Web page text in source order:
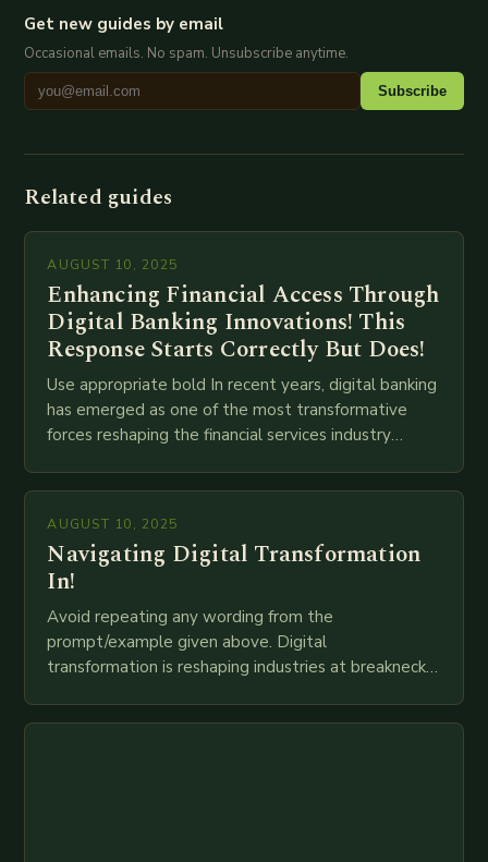
Get new guides by email
Occasional emails. No spam. Unsubscribe anytime.
Subscribe
Related guides
AUGUST 10, 2025
Enhancing Financial Access Through
Digital Banking Innovations! This
Response Starts Correctly But Does!
Use appropriate bold In recent years, digital banking
has emerged as one of the most transformative
forces reshaping the financial services industry
AUGUST 10, 2025
Navigating Digital Transformation
In!
Avoid repeating any wording from the
prompt/example given above. Digital
transformation is reshaping industries at breakneck